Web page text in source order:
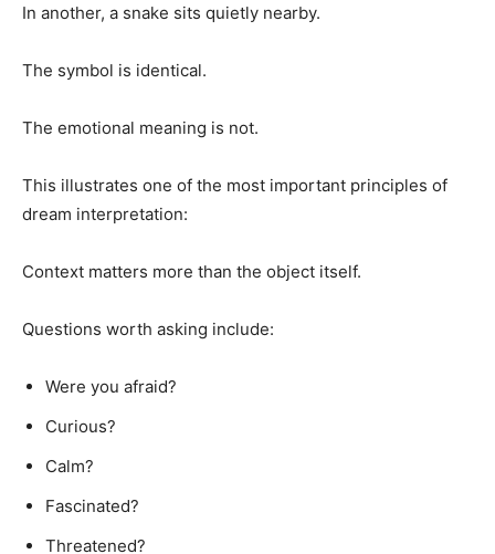
In another, a snake sits quietly nearby.
The symbol is identical.
The emotional meaning is not.
This illustrates one of the most important principles of
dream interpretation:
Context matters more than the object itself.
Questions worth asking include:
Were you afraid?
Curious?
Calm?
Fascinated?
Threatened?